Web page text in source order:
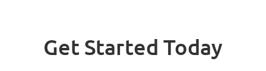
Get Started Today